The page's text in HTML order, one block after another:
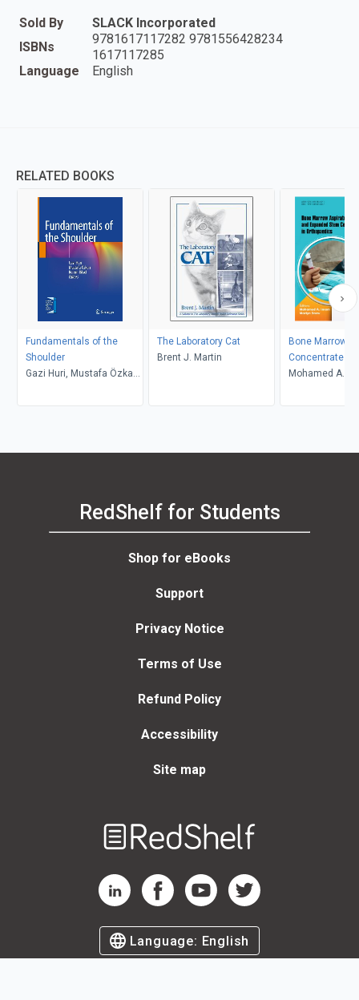
Sold By
SLACK Incorporated
ISBNs
9781617117282 9781556428234
1617117285
Language
English
RELATED BOOKS
Fundamentals of the
Shoulder
Gazi Huri, Mustafa Özkan,
The Laboratory Cat
Brent J. Martin
Bone Marrow
Concentrate
Expanded
Orthopaedics
Mohamed A.
RedShelf for Students
Shop for eBooks
Support
Privacy Notice
Terms of Use
Refund Policy
Accessibility
Site map
RedShelf LinkedIn Page
RedShelf Facebook Page
RedShelf YouTube Page
RedShelf Twitter Page
Language: English